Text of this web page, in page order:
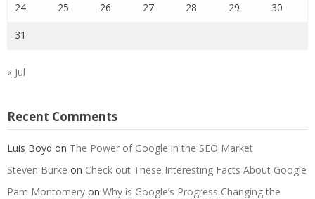
24 25 26 27 28 29 30
31
« Jul
Recent Comments
Luis Boyd on The Power of Google in the SEO Market
Steven Burke on Check out These Interesting Facts About Google
Pam Montomery on Why is Google’s Progress Changing the